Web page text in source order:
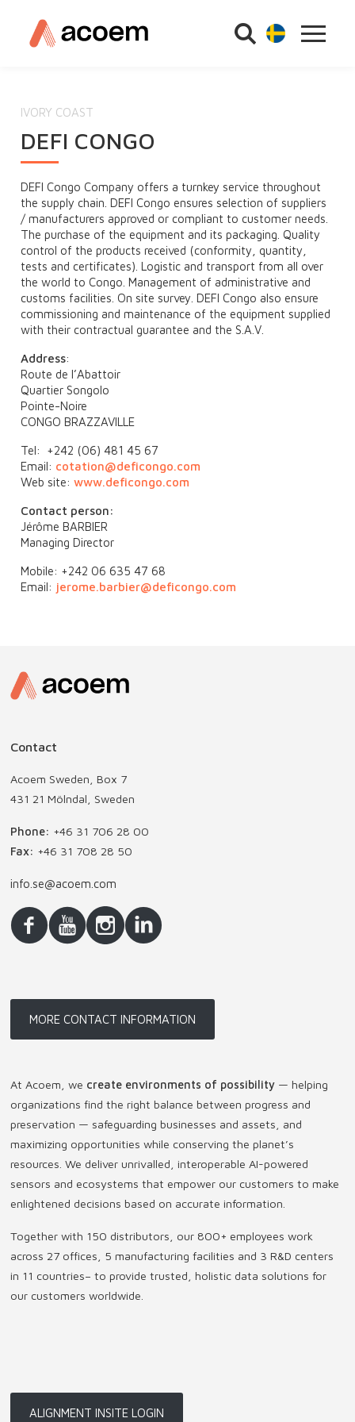
IVORY COAST
DEFI CONGO
DEFI Congo Company offers a turnkey service throughout
the supply chain. DEFI Congo ensures selection of suppliers
/ manufacturers approved or compliant to customer needs.
The purchase of the equipment and its packaging. Quality
control of the products received (conformity, quantity,
tests and certificates). Logistic and transport from all over
the world to Congo. Management of administrative and
customs facilities. On site survey. DEFI Congo also ensure
commissioning and maintenance of the equipment supplied
with their contractual guarantee and the S.A.V.
Address:
Route de l’Abattoir
Quartier Songolo
Pointe-Noire
CONGO BRAZZAVILLE
Tel: +242 (06) 481 45 67
Email: cotation@deficongo.com
Web site:www.deficongo.com
Contact person:
Jérôme BARBIER
Managing Director
Mobile: +242 06 635 47 68
Email: jerome.barbier@deficongo.com
Contact
Acoem Sweden, Box 7
431 21 Mölndal, Sweden
Phone: +46 31 706 28 00
Fax: +46 31 708 28 50
info.se@acoem.com
MORE CONTACT INFORMATION
At Acoem, we create environments of possibility — helping
organizations find the right balance between progress and
preservation — safeguarding businesses and assets, and
maximizing opportunities while conserving the planet’s
resources. We deliver unrivalled, interoperable AI-powered
sensors and ecosystems that empower our customers to make
enlightened decisions based on accurate information.
Together with 150 distributors, our 800+ employees work
across 27 offices, 5 manufacturing facilities and 3 R&D centers
in 11 countries– to provide trusted, holistic data solutions for
our customers worldwide.
ALIGNMENT INSITE LOGIN